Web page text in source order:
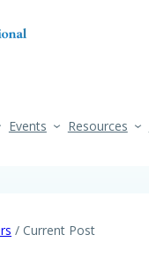
Events Resources
/ Current Post